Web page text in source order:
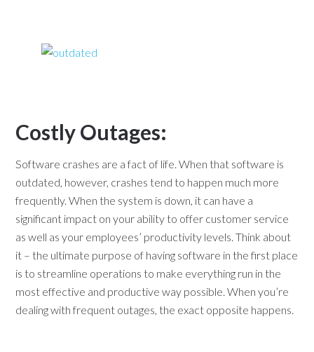
Costly Outages:
Software crashes are a fact of life. When that software is
outdated, however, crashes tend to happen much more
frequently. When the system is down, it can have a
significant impact on your ability to offer customer service
as well as your employees’ productivity levels. Think about
it – the ultimate purpose of having software in the first place
is to streamline operations to make everything run in the
most effective and productive way possible. When you’re
dealing with frequent outages, the exact opposite happens.